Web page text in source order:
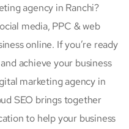
agency in Ranchi?
media, PPC & web
online. If you’re ready
achieve your business
marketing agency in
SEO brings together
to help your business